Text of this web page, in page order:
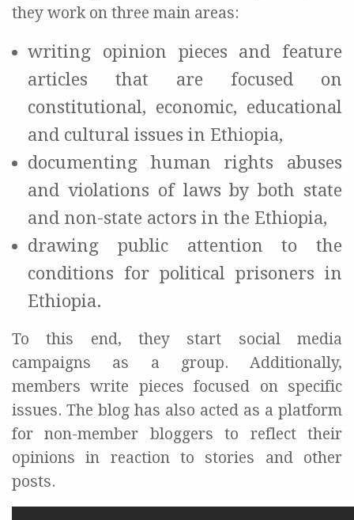
they work on three main areas:
writing opinion pieces and feature
articles that are focused on
constitutional, economic, educational
and cultural issues in Ethiopia,
documenting human rights abuses
and violations of laws by both state
and non-state actors in the Ethiopia,
drawing public attention to the
conditions for political prisoners in
Ethiopia.
To this end, they start social media
campaigns as a group. Additionally,
members write pieces focused on specific
issues. The blog has also acted as a platform
for non-member bloggers to reflect their
opinions in reaction to stories and other
posts.